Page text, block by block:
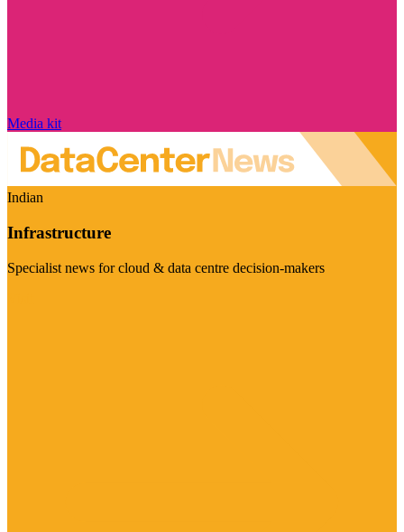
Media kit
Indian
Infrastructure
Specialist news for cloud & data centre decision-makers